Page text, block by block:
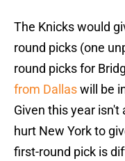
The Knicks would
round picks (one
round picks for
from Dallaswill be
Given this year
hurt New York to
first-round pick is